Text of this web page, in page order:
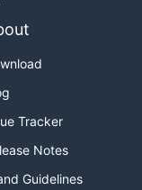
Tracker
Notes
Guidelines